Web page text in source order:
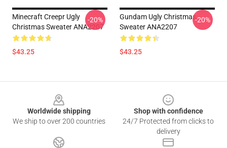
Minecraft Creepr Ugly
Christmas Sweater ANA2207
$43.25
-20%
Gundam Ugly Christmas
Sweater ANA2207
$43.25
-20%
Worldwide shipping
We ship to over 200 countries
Shop with confidence
24/7 Protected from clicks to
delivery